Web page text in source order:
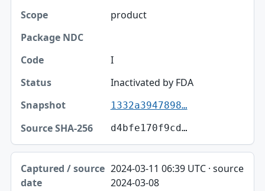
product
I
Inactivated by FDA
1332a3947898…
d4bfe170f9cd…
2024-03-11 06:39 UTC · source
2024-03-08